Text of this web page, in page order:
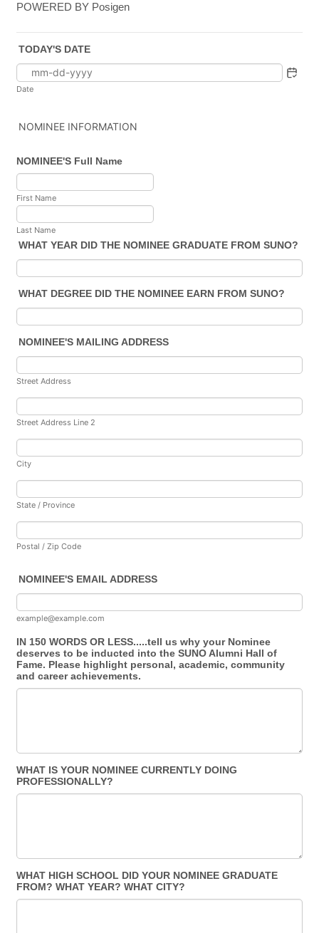
POWERED BY Posigen
TODAY'S DATE
Date
NOMINEE INFORMATION
NOMINEE'S Full Name
First Name
Last Name
WHAT YEAR DID THE NOMINEE GRADUATE FROM SUNO?
WHAT DEGREE DID THE NOMINEE EARN FROM SUNO?
NOMINEE'S MAILING ADDRESS
Street Address
Street Address Line 2
City
State / Province
Postal / Zip Code
NOMINEE'S EMAIL ADDRESS
example@example.com
IN 150 WORDS OR LESS.....tell us why your Nominee
deserves to be inducted into the SUNO Alumni Hall of
Fame. Please highlight personal, academic, community
and career achievements.
WHAT IS YOUR NOMINEE CURRENTLY DOING
PROFESSIONALLY?
WHAT HIGH SCHOOL DID YOUR NOMINEE GRADUATE
FROM? WHAT YEAR? WHAT CITY?